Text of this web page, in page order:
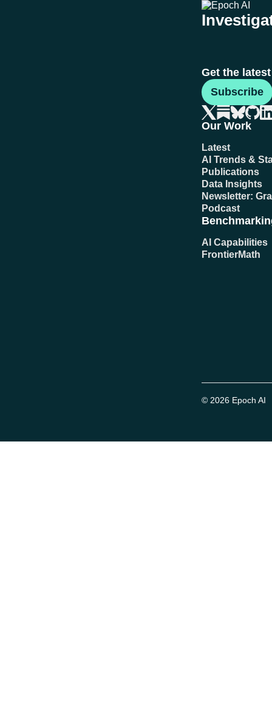
Get the
Subscribe
Our Work
Latest
AI Trends &
Publications
Data Insights
Newsletter:
Podcast
AI Capabilities
FrontierMath
© 2026 Epoch AI